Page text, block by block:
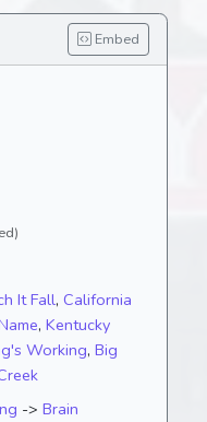
Embed
It Fall, California
, Kentucky
Working, Big
-> Brain